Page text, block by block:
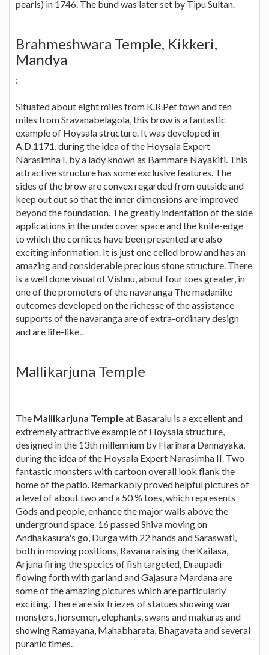
pearls) in 1746. The bund was later set by Tipu Sultan.
Brahmeshwara Temple, Kikkeri,
Mandya
:
Situated about eight miles from K.R.Pet town and ten
miles from Sravanabelagola, this brow is a fantastic
example of Hoysala structure. It was developed in
A.D.1171, during the idea of the Hoysala Expert
Narasimha I, by a lady known as Bammare Nayakiti. This
attractive structure has some exclusive features. The
sides of the brow are convex regarded from outside and
keep out out so that the inner dimensions are improved
beyond the foundation. The greatly indentation of the side
applications in the undercover space and the knife-edge
to which the cornices have been presented are also
exciting information. It is just one celled brow and has an
amazing and considerable precious stone structure. There
is a well done visual of Vishnu, about four toes greater, in
one of the promoters of the navaranga The madanike
outcomes developed on the richesse of the assistance
supports of the navaranga are of extra-ordinary design
and are life-like..
Mallikarjuna Temple
The Mallikarjuna Templeat Basaralu is a excellent and
extremely attractive example of Hoysala structure,
designed in the 13th millennium by Harihara Dannayaka,
during the idea of the Hoysala Expert Narasimha II. Two
fantastic monsters with cartoon overall look flank the
home of the patio. Remarkably proved helpful pictures of
a level of about two and a 50 % toes, which represents
Gods and people, enhance the major walls above the
underground space. 16 passed Shiva moving on
Andhakasura's go, Durga with 22 hands and Saraswati,
both in moving positions, Ravana raising the Kailasa,
Arjuna firing the species of fish targeted, Draupadi
flowing forth with garland and Gajasura Mardana are
some of the amazing pictures which are particularly
exciting. There are six friezes of statues showing war
monsters, horsemen, elephants, swans and makaras and
showing Ramayana, Mahabharata, Bhagavata and several
puranic times.